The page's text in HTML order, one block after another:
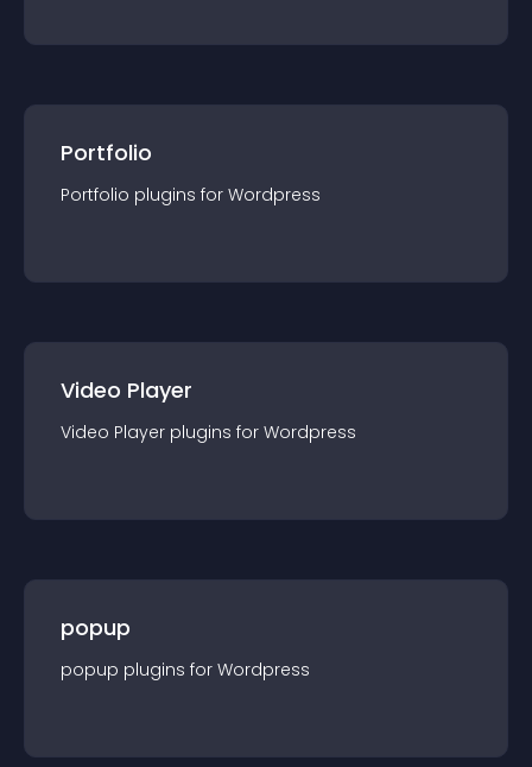
Portfolio
Portfolio plugins for Wordpress
Video Player
Video Player plugins for Wordpress
popup
popup plugins for Wordpress